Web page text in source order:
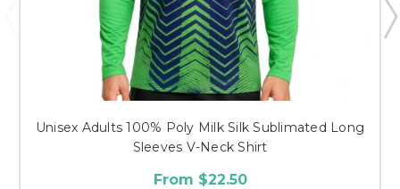
Unisex Adults 100% Poly Milk Silk Sublimated Long
Sleeves V-Neck Shirt
From $22.50